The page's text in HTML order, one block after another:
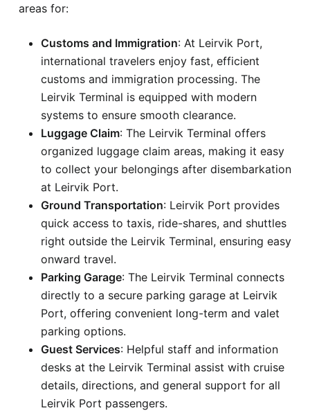
areas for:
Customs and Immigration: At Leirvik Port,
international travelers enjoy fast, efficient
customs and immigration processing. The
Leirvik Terminal is equipped with modern
systems to ensure smooth clearance.
Luggage Claim: The Leirvik Terminal offers
organized luggage claim areas, making it easy
to collect your belongings after disembarkation
at Leirvik Port.
Ground Transportation: Leirvik Port provides
quick access to taxis, ride-shares, and shuttles
right outside the Leirvik Terminal, ensuring easy
onward travel.
Parking Garage: The Leirvik Terminal connects
directly to a secure parking garage at Leirvik
Port, offering convenient long-term and valet
parking options.
Guest Services: Helpful staff and information
desks at the Leirvik Terminal assist with cruise
details, directions, and general support for all
Leirvik Port passengers.